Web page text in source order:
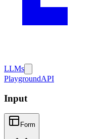
LLMs
PlaygroundAPI
Input
Form